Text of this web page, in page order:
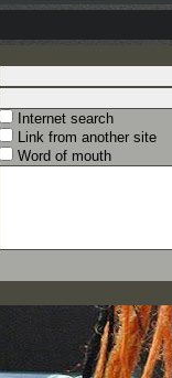
Internet search
Link from another site
Word of mouth